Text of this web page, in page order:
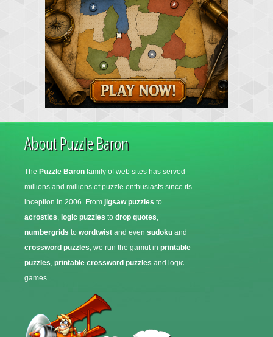
About Puzzle Baron
The Puzzle Baron family of web sites has served
millions and millions of puzzle enthusiasts since its
inception in 2006. From jigsaw puzzles to
acrostics, logic puzzles to drop quotes,
numbergrids to wordtwist and even sudoku and
crossword puzzles, we run the gamut in printable
puzzles, printable crossword puzzles and logic
games.